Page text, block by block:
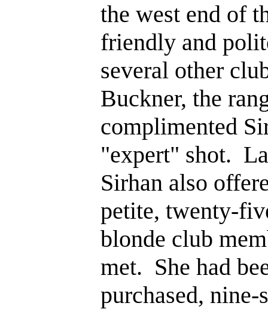
the west end of
friendly and
several other
Buckner, the
complimented
"expert" shot.
Sirhan also
petite, twenty-
blonde club
met. She had
purchased,